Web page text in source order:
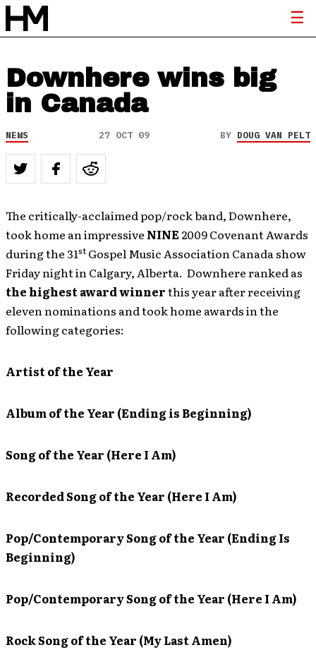
Downhere wins big
in Canada
NEWS 27 OCT 09 BY DOUG VAN PELT
The critically-acclaimed pop/rock band, Downhere,
took home an impressive NINE2009 Covenant Awards
during the 31st Gospel Music Association Canada show
Friday night in Calgary, Alberta. Downhere ranked as
the highest award winnerthis year after receiving
eleven nominations and took home awards in the
following categories:
Artist of the Year
Album of the Year (Ending is Beginning)
Song of the Year (Here I Am)
Recorded Song of the Year (Here I Am)
Pop/Contemporary Song of the Year (Ending Is
Beginning)
Pop/Contemporary Song of the Year (Here I Am)
Rock Song of the Year (My Last Amen)